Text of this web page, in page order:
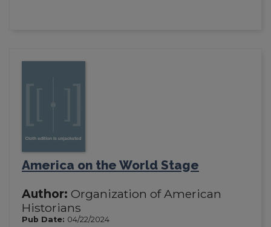
America on the World Stage
Author: Organization of American
Historians
Pub Date: 04/22/2024